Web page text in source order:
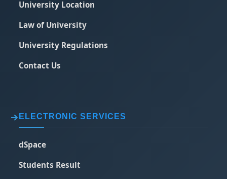
University Location
Law of University
University Regulations
Contact Us
ELECTRONIC SERVICES
dSpace
Students Result